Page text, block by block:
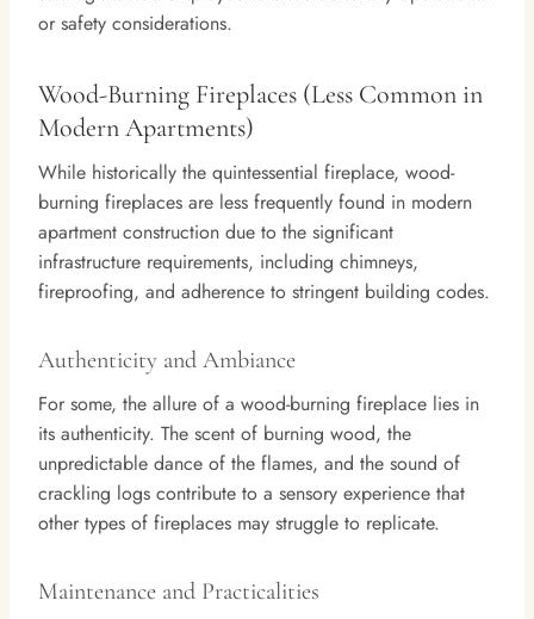
or safety considerations.
Wood-Burning Fireplaces (Less Common in
Modern Apartments)
While historically the quintessential fireplace, wood-
burning fireplaces are less frequently found in modern
apartment construction due to the significant
infrastructure requirements, including chimneys,
fireproofing, and adherence to stringent building codes.
Authenticity and Ambiance
For some, the allure of a wood-burning fireplace lies in
its authenticity. The scent of burning wood, the
unpredictable dance of the flames, and the sound of
crackling logs contribute to a sensory experience that
other types of fireplaces may struggle to replicate.
Maintenance and Practicalities